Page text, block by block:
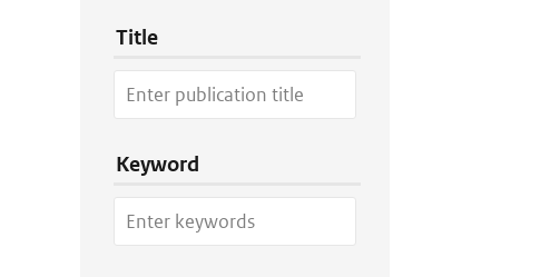
Title
Keyword